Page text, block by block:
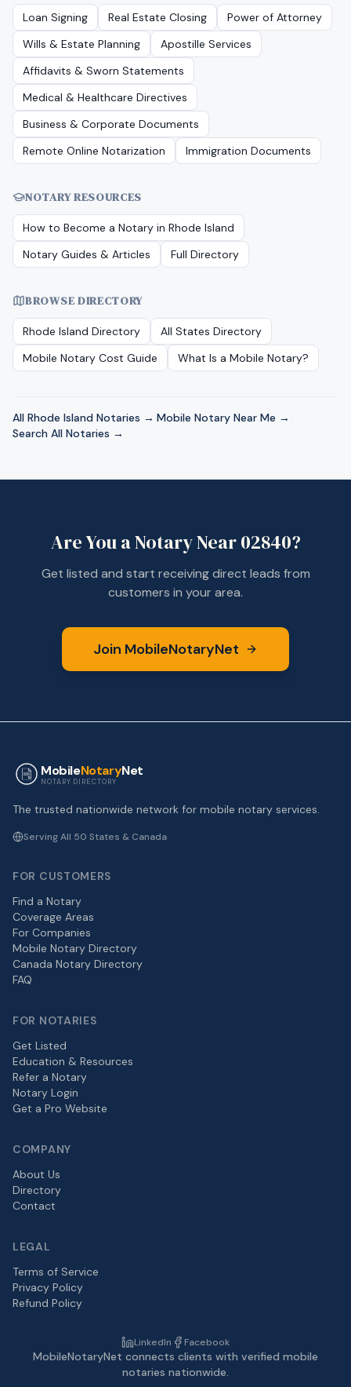
Loan Signing Real Estate Closing
Power of Attorney
Wills & Estate Planning
Apostille Services
Affidavits & Sworn Statements
Medical & Healthcare Directives
Business & Corporate Documents
Remote Online Notarization
Immigration Documents
NOTARY RESOURCES
How to Become a Notary in Rhode Island
Notary Guides & Articles
Full Directory
BROWSE DIRECTORY
Rhode Island Directory
All States Directory
Mobile Notary Cost Guide
What Is a Mobile Notary?
All Rhode Island Notaries → ·Mobile Notary Near Me → ·
Search All Notaries →
Are You a Notary Near02840?
Get listed and start receiving direct leads from
customers in your area.
Join MobileNotaryNet
MobileNotaryNet
NOTARY DIRECTORY
The trusted nationwide network for mobile notary services.
Serving All 50 States & Canada
FOR CUSTOMERS
Find a Notary
Coverage Areas
For Companies
Mobile Notary Directory
Canada Notary Directory
FAQ
FOR NOTARIES
Get Listed
Education & Resources
Refer a Notary
Notary Login
Get a Pro Website
COMPANY
About Us
Directory
Contact
LEGAL
Terms of Service
Privacy Policy
Refund Policy
LinkedIn Facebook
MobileNotaryNet connects clients with verified mobile
notaries nationwide.